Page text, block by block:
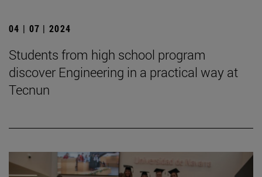
04 | 07 | 2024
Students from high school program
discover Engineering in a practical way at
Tecnun